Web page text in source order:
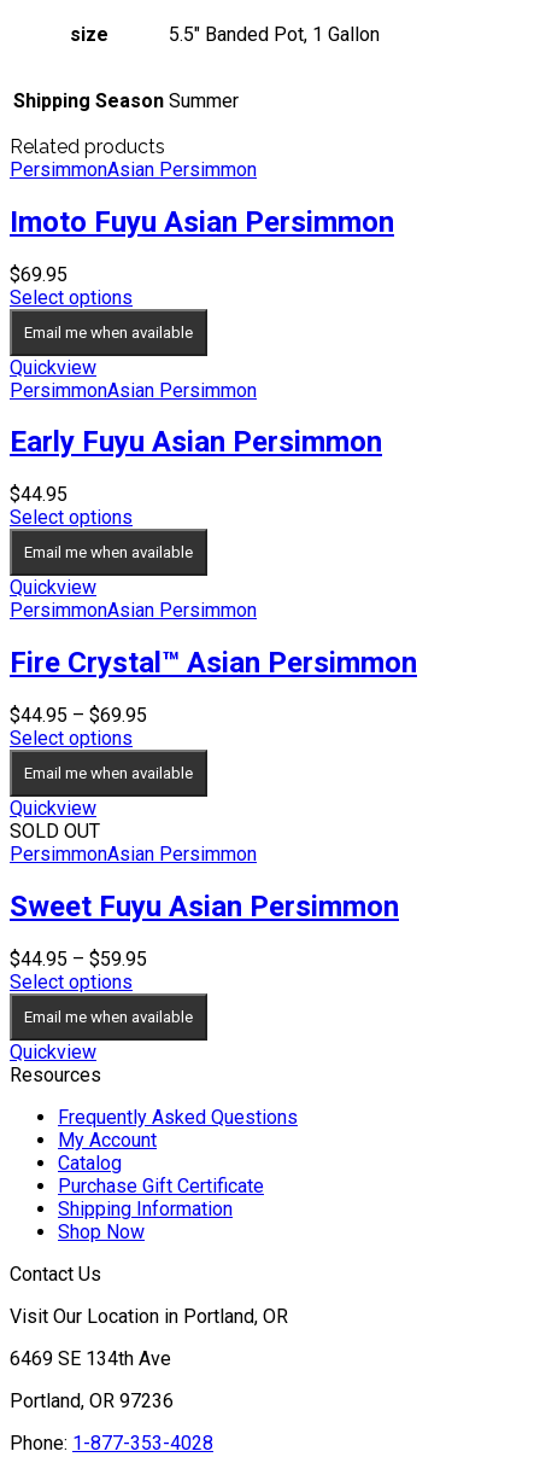
size 5.5" Banded Pot, 1 Gallon
Shipping Season Summer
Related products
PersimmonAsian Persimmon
Imoto Fuyu Asian Persimmon
$69.95
Select options
Email me when available
Quickview
PersimmonAsian Persimmon
Early Fuyu Asian Persimmon
$44.95
Select options
Email me when available
Quickview
PersimmonAsian Persimmon
Fire Crystal™ Asian Persimmon
$44.95 – $69.95
$44.95
through
Select options
Email me when available
Quickview
SOLD OUT
PersimmonAsian Persimmon
Sweet Fuyu Asian Persimmon
$44.95 – $59.95
$44.95
through
Select options
Email me when available
Quickview
Resources
Frequently Asked Questions
My Account
Catalog
Purchase Gift Certificate
Shipping Information
Shop Now
Contact Us
Visit Our Location in Portland, OR
6469 SE 134th Ave
Portland, OR 97236
Phone: 1-877-353-4028